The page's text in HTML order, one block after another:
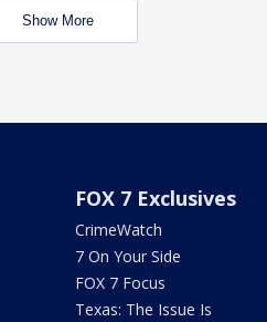
Show More
FOX 7 Exclusives
CrimeWatch
7 On Your Side
FOX 7 Focus
Texas: The Issue Is